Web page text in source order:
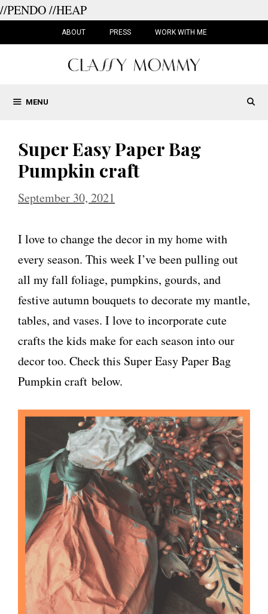
//PENDO//HEAP
ABOUT PRESS WORK WITH ME
MENU
Super Easy Paper Bag
Pumpkin craft
September 30, 2021
I love to change the decor in my home with
every season. This week I’ve been pulling out
all my fall foliage, pumpkins, gourds, and
festive autumn bouquets to decorate my mantle,
tables, and vases. I love to incorporate cute
crafts the kids make for each season into our
decor too. Check this Super Easy Paper Bag
Pumpkin craft below.